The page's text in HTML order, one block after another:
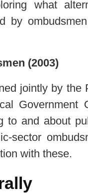
what
by
(2003)
jointly by the
Government
to and about
sector
with these.